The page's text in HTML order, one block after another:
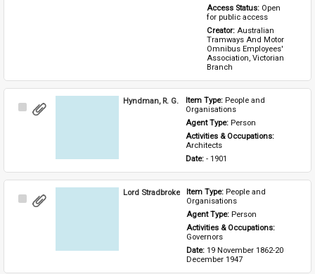
Access Status: Open
for public access
Creator: Australian
Tramways And Motor
Omnibus Employees'
Association, Victorian
Branch
Select
Hyndman, R. G. Item Type: People and
Organisations
Agent Type: Person
Activities & Occupations:
Architects
Date: - 1901
Select
Lord Stradbroke Item Type: People and
Organisations
Agent Type: Person
Activities & Occupations:
Governors
Date: 19 November 1862-20
December 1947